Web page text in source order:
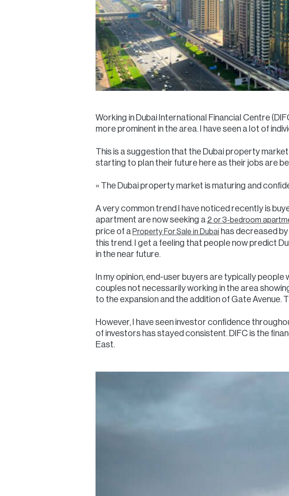
Working in Dubai International Financial Centre
more prominent in the area. I have seen a lot of
This is a suggestion that the Dubai property
starting to plan their future here as their jobs are
« The Dubai property market is maturing and
A very common trend I have noticed recently is
apartment are now seeking a 2 or 3-bedroom
price of a Property For Sale in Dubai has decreased
this trend. I get a feeling that people now predict
in the near future.
In my opinion, end-user buyers are typically people
couples not necessarily working in the area
to the expansion and the addition of Gate Avenue.
However, I have seen investor confidence
of investors has stayed consistent. DIFC is the
East.